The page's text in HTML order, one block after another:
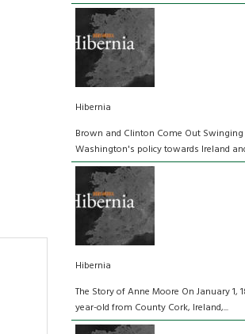
Hibernia
Brown and Clinton Come Out
Washington's policy towards Ireland
Hibernia
The Story of Anne Moore On January 1,
year-old from County Cork, Ireland,...